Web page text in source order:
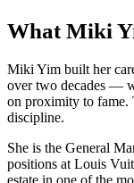
What Miki
Miki Yim built her
over two decades —
on proximity to fame.
discipline.
She is the General
positions at Louis